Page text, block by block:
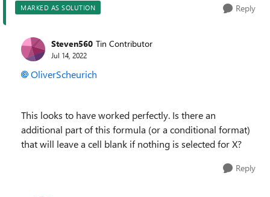
MARKED AS SOLUTION Reply
Steven560 Tin Contributor
Jul 14, 2022
OliverScheurich
This looks to have worked perfectly. Is there an
additional part of this formula (or a conditional format)
that will leave a cell blank if nothing is selected for X?
Reply